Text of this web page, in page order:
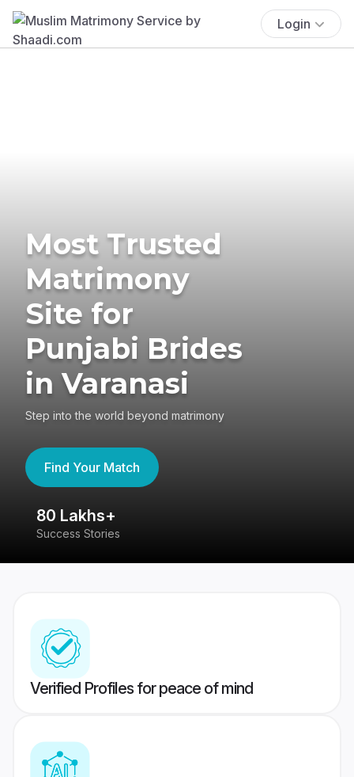
Login
Most Trusted
Matrimony
Site for
Punjabi Brides
in Varanasi
Step into the world beyond matrimony
Find Your Match
80 Lakhs+
Success Stories
Verified Profiles for peace of mind